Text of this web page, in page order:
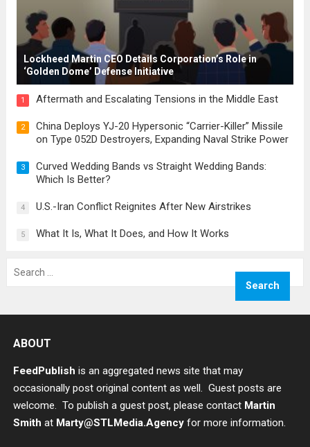
Lockheed Martin CEO Details Corporation’s Role in
‘Golden Dome’ Defense Initiative
1 Aftermath and Escalating Tensions in the Middle East
2
China Deploys YJ-20 Hypersonic “Carrier-Killer” Missile
on Type 052D Destroyers, Expanding Naval Strike Power
3
Curved Wedding Bands vs Straight Wedding Bands:
Which Is Better?
4 U.S.-Iran Conflict Reignites After New Airstrikes
5 What It Is, What It Does, and How It Works
for:
ABOUT
FeedPublish is an aggregated news site that may
occasionally post original content as well. Guest posts are
welcome. To publish a guest post, please contact Martin
Smith at Marty@STLMedia.Agency for more information.